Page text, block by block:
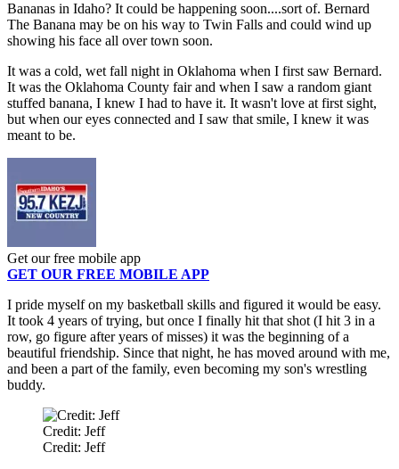
Bananas in Idaho? It could be happening soon....sort of. Bernard
The Banana may be on his way to Twin Falls and could wind up
showing his face all over town soon.
It was a cold, wet fall night in Oklahoma when I first saw Bernard.
It was the Oklahoma County fair and when I saw a random giant
stuffed banana, I knew I had to have it. It wasn't love at first sight,
but when our eyes connected and I saw that smile, I knew it was
meant to be.
Get our free mobile app
GET OUR FREE MOBILE APP
I pride myself on my basketball skills and figured it would be easy.
It took 4 years of trying, but once I finally hit that shot (I hit 3 in a
row, go figure after years of misses) it was the beginning of a
beautiful friendship. Since that night, he has moved around with me,
and been a part of the family, even becoming my son's wrestling
buddy.
Credit: Jeff
Credit: Jeff